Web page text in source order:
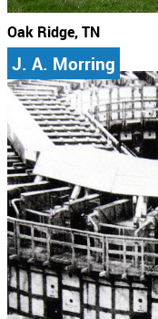
Oak Ridge, TN
J. A. Morring